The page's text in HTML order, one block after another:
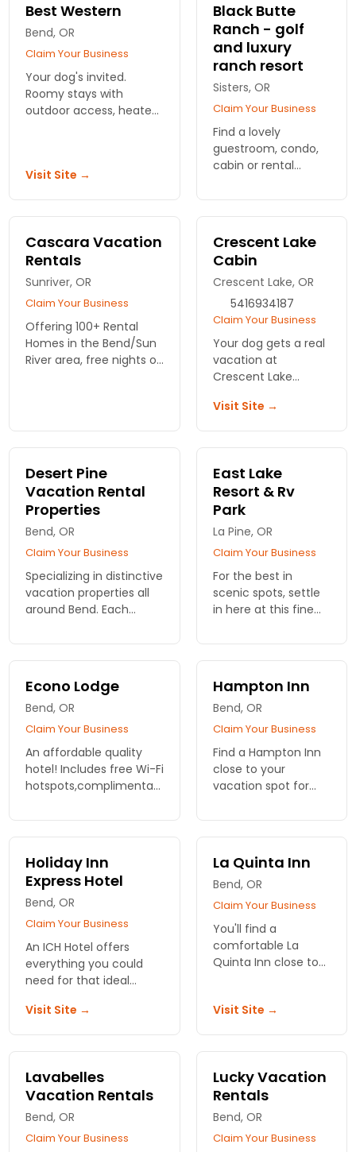
members enjoy the
perfect getaway.
plus daily hot
breakfast, make this
a visitor favorite.
Best Western
Bend, OR
Claim Your Business
Your dog's invited.
Roomy stays with
outdoor access, heated
tails wagging.
Visit Site →
Black Butte
Ranch - golf
and luxury
ranch resort
Sisters, OR
Claim Your Business
Find a lovely
guestroom, condo,
cabin or rental
Oregon luxury ranch.
Swimming pools,
paths, unique dining,
fishing and more.
Cascara Vacation
Rentals
Sunriver, OR
Claim Your Business
Offering 100+ Rental
Homes in the Bend/Sun
River area, free nights on
Tracks GC, WiFi, and
Pet-Friendly units.
Crescent Lake
Cabin
Crescent Lake, OR
5416934187
Claim Your Business
Your dog gets a real
vacation at
Crescent Lake
acres to explore, a
creek to splash in,
and zero pet rules.
Just forest time
together.
Visit Site →
Desert Pine
Vacation Rental
Properties
Bend, OR
Claim Your Business
Specializing in distinctive
vacation properties all
around Bend. Each
prepared to ensure the
highest quality living
choose from.
East Lake
Resort & Rv
Park
La Pine, OR
Claim Your Business
For the best in
scenic spots, settle
in here at this fine
cabins. On beautiful
East Lake and with
Econo Lodge
Bend, OR
Claim Your Business
An affordable quality
hotel! Includes free Wi-Fi
hotspots,complimentary
and a free weekday
newspaper. Excellent
value!
Hampton Inn
Bend, OR
Claim Your Business
Find a Hampton Inn
close to your
vacation spot for
lodging. Count on
Hampton Inn to
provide you
wonderful service,
superb amenities.
Holiday Inn
Express Hotel
Bend, OR
Claim Your Business
An ICH Hotel offers
everything you could
need for that ideal
Find your ICH
accommodations in
many cities and towns
Visit Site →
La Quinta Inn
Bend, OR
Claim Your Business
You'll find a
comfortable La
Quinta Inn close to
Oregon. A number
Visit Site →
Lavabelles
Vacation Rentals
Bend, OR
Claim Your Business
Lucky Vacation
Rentals
Bend, OR
Claim Your Business